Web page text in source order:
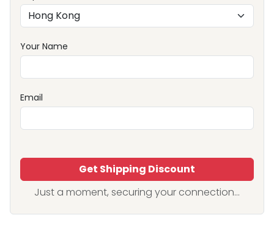
Your Name
Email
Get Shipping Discount
Just a moment, securing your connection...